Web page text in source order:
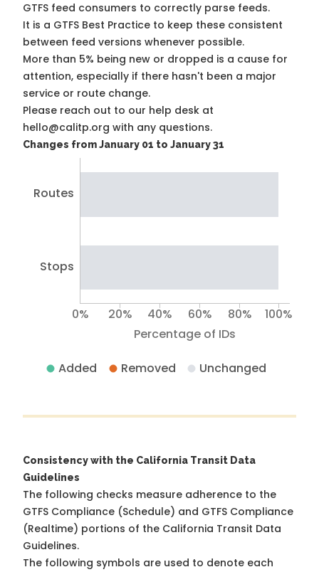
GTFS feed consumers to correctly parse feeds.
It is a GTFS Best Practice to keep these consistent
between feed versions whenever possible.
More than 5% being new or dropped is a cause for
attention, especially if there hasn't been a major
service or route change.
Please reach out to our help desk at
hello@calitp.org with any questions.
Changes from January 01 to January 31
Routes
Stops
Percentage of IDs
0% 20% 40% 60% 80% 100%
Added Removed Unchanged
Consistency with the California Transit Data
Guidelines
The following checks measure adherence to the
GTFS Compliance (Schedule) and GTFS Compliance
(Realtime) portions of the California Transit Data
Guidelines.
The following symbols are used to denote each